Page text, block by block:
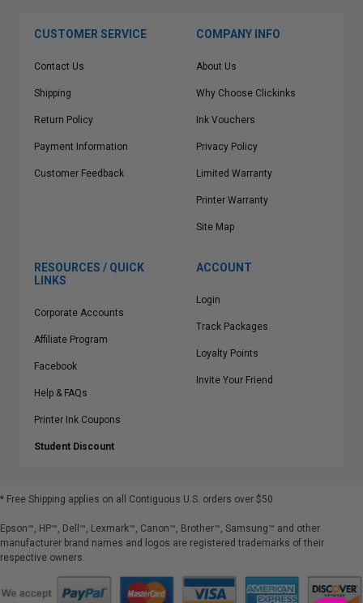
CUSTOMER SERVICE
Contact Us
Shipping
Return Policy
Payment Information
Customer Feedback
COMPANY INFO
About Us
Why Choose Clickinks
Ink Vouchers
Privacy Policy
Limited Warranty
Printer Warranty
Site Map
RESOURCES / QUICK
LINKS
Corporate Accounts
Affiliate Program
Facebook
Help & FAQs
Printer Ink Coupons
Student Discount
ACCOUNT
Login
Track Packages
Loyalty Points
Invite Your Friend
* Free Shipping applies on all Contiguous U.S. orders over $50
Epson™, HP™, Dell™, Lexmark™, Canon™, Brother™, Samsung™ and other
manufacturer brand names and logos are registered trademarks of their
respective owners.